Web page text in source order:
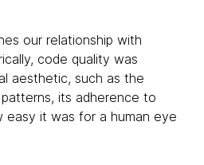
our relationship with
code quality was
aesthetic, such as the
its adherence to
easy it was for a human eye